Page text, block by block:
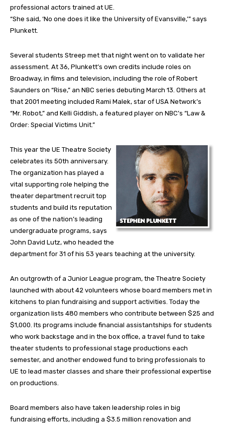
professional actors trained at UE.
“She said, ‘No one does it like the University of Evansville,’” says
Plunkett.
Several students Streep met that night went on to validate her
assessment. At 36, Plunkett’s own credits include roles on
Broadway, in films and television, including the role of Robert
Saunders on “Rise,” an NBC series debuting March 13. Others at
that 2001 meeting included Rami Malek, star of USA Network’s
“Mr. Robot,” and Kelli Giddish, a featured player on NBC’s “Law &
Order: Special Victims Unit.”
This year the UE Theatre Society
celebrates its 50th anniversary.
The organization has played a
vital supporting role helping the
theater department recruit top
students and build its reputation
as one of the nation’s leading
undergraduate programs, says
John David Lutz, who headed the
department for 31 of his 53 years teaching at the university.
An outgrowth of a Junior League program, the Theatre Society
launched with about 42 volunteers whose board members met in
kitchens to plan fundraising and support activities. Today the
organization lists 480 members who contribute between $25 and
$1,000. Its programs include financial assistantships for students
who work backstage and in the box office, a travel fund to take
theater students to professional stage productions each
semester, and another endowed fund to bring professionals to
UE to lead master classes and share their professional expertise
on productions.
Board members also have taken leadership roles in big
fundraising efforts, including a $3.5 million renovation and